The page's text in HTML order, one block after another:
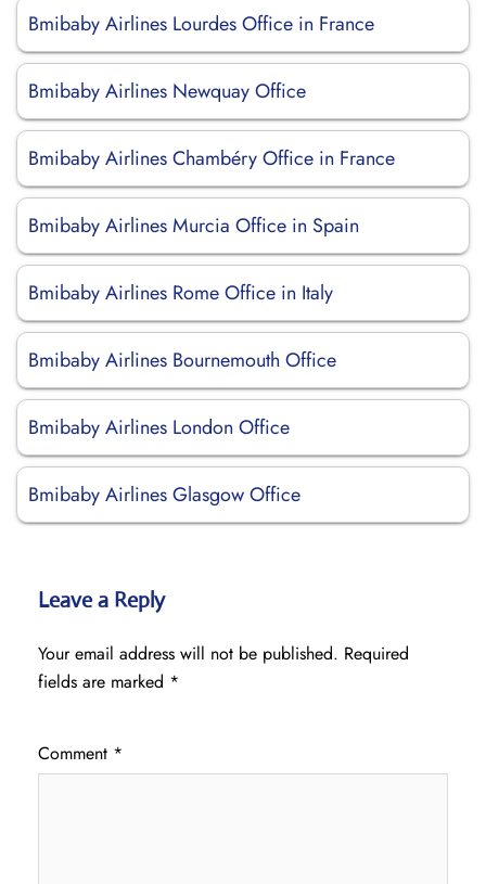
Bmibaby Airlines Lourdes Office in France
Bmibaby Airlines Newquay Office
Bmibaby Airlines Chambéry Office in France
Bmibaby Airlines Murcia Office in Spain
Bmibaby Airlines Rome Office in Italy
Bmibaby Airlines Bournemouth Office
Bmibaby Airlines London Office
Bmibaby Airlines Glasgow Office
Leave a Reply
Your email address will not be published. Required
fields are marked *
Comment *